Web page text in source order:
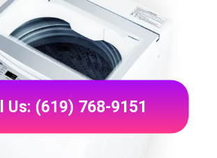
Us: (619) 768-9151